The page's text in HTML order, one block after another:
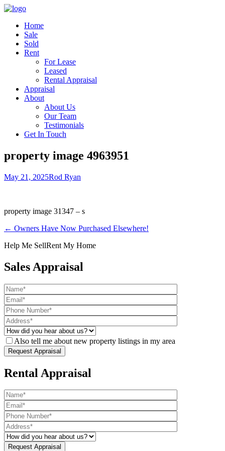
Home
Sale
Sold
Rent
For Lease
Leased
Rental Appraisal
Appraisal
About
About Us
Our Team
Testimonials
Get In Touch
property image 4963951
May 21, 2025Rod Ryan
property image 31347 – s
← Owners Have Now Purchased Elsewhere!
Help Me SellRent My Home
Sales Appraisal
Also tell me about new property listings in my area
Rental Appraisal